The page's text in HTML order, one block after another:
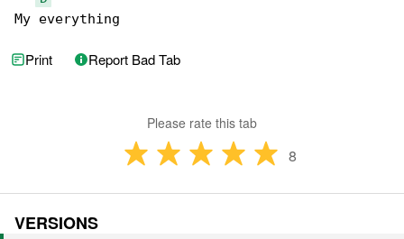
My everything
Print Report Bad Tab
Please rate this tab
8
VERSIONS